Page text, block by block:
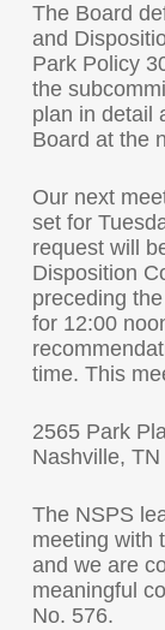
The Board
and
Park Policy
the
plan in detail
Board at the
Our next
set for
request will
Disposition
preceding
for 12:00
time. This
2565 Park
Nashville, TN
The NSPS
meeting with
and we are
meaningful
No. 576.